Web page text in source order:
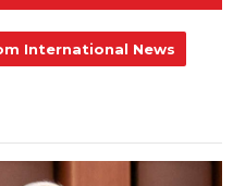
International News